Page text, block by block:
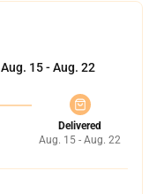
Aug. 15 - Aug. 22
Delivered
Aug. 15 - Aug. 22